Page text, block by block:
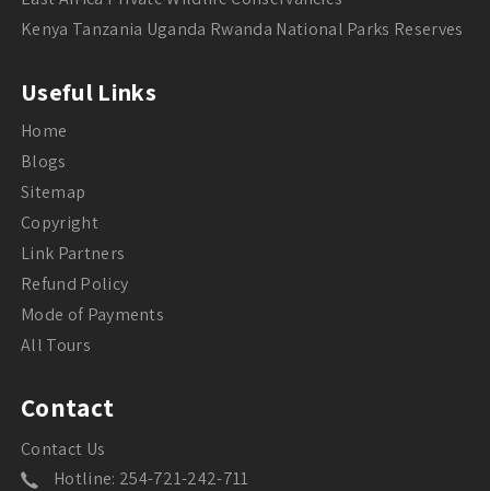
Kenya Tanzania Uganda Rwanda National Parks Reserves
Useful Links
Home
Blogs
Sitemap
Copyright
Link Partners
Refund Policy
Mode of Payments
All Tours
Contact
Contact Us
Hotline: 254-721-242-711